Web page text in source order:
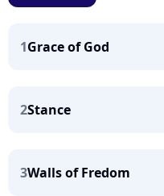
1Grace of God
2Stance
3Walls of Fredom